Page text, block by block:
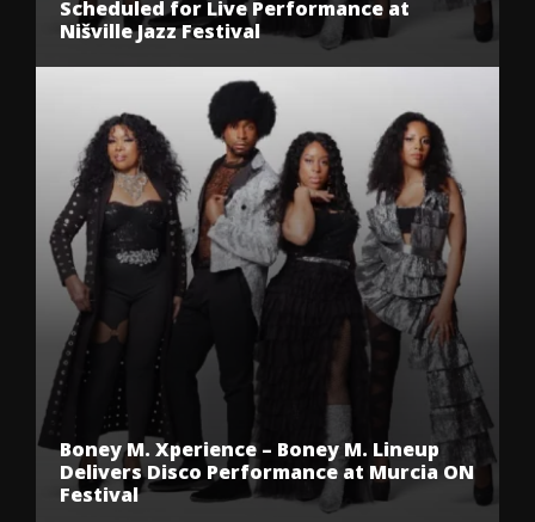
Scheduled for Live Performance at
Nišville Jazz Festival
Boney M. Xperience – Boney M. Lineup
Delivers Disco Performance at Murcia ON
Festival